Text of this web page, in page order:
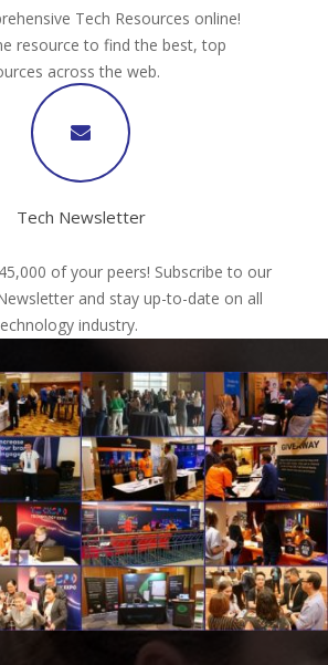
Tech Resources online!
resource to find the best, top
across the web.
Tech Newsletter
of your peers! Subscribe to our
and stay up-to-date on all
industry.